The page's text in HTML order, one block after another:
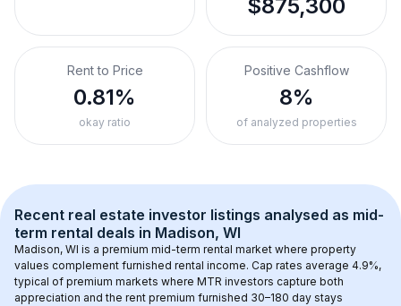
$875,300
Rent to Price
0.81%
okay ratio
Positive Cashflow
8%
of analyzed properties
Recent real estate investor listings analysed as mid-
term rental deals in Madison, WI
Madison, WI is a premium mid-term rental market where property
values complement furnished rental income. Cap rates average 4.9%,
typical of premium markets where MTR investors capture both
appreciation and the rent premium furnished 30–180 day stays